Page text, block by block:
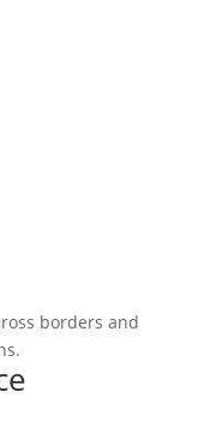
borders and